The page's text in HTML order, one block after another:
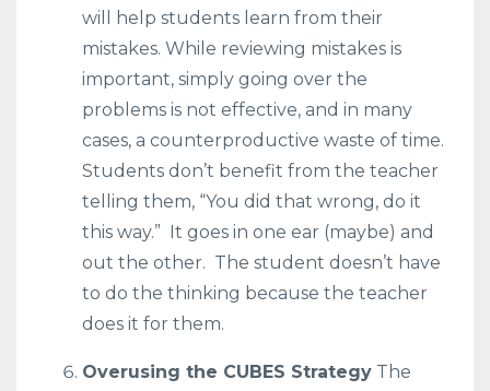
will help students learn from their
mistakes. While reviewing mistakes is
important, simply going over the
problems is not effective, and in many
cases, a counterproductive waste of time.
Students don’t benefit from the teacher
telling them, “You did that wrong, do it
this way.” It goes in one ear (maybe) and
out the other. The student doesn’t have
to do the thinking because the teacher
does it for them.
Overusing the CUBES Strategy The